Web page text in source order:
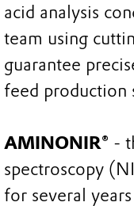
acid analysis
team using
guarantee
feed production
AMINONIR® -
spectroscopy
for several